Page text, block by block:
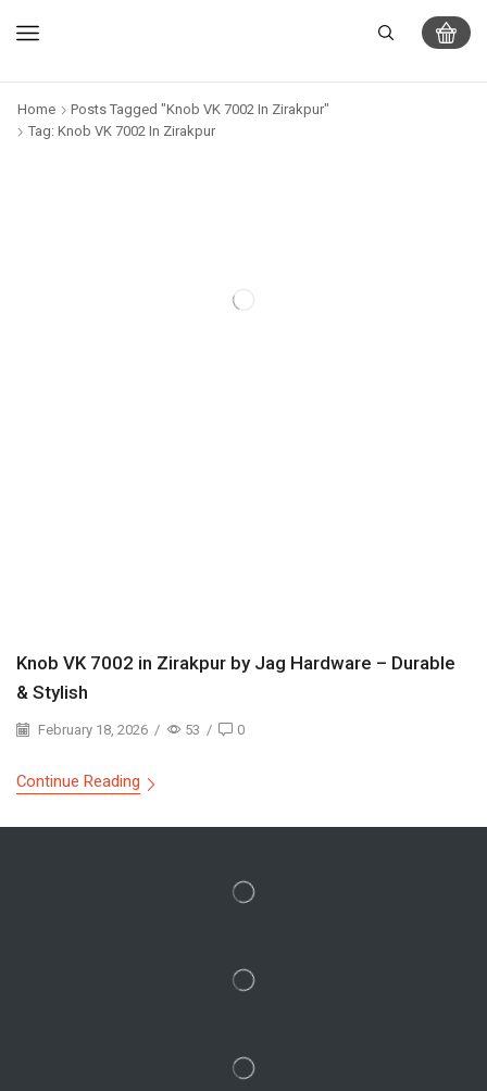
Home
Posts Tagged "Knob VK 7002 In Zirakpur"
Tag: Knob VK 7002 In Zirakpur
Knob VK 7002 in Zirakpur by Jag Hardware – Durable
& Stylish
February 18, 2026 / 53 / 0
Continue Reading